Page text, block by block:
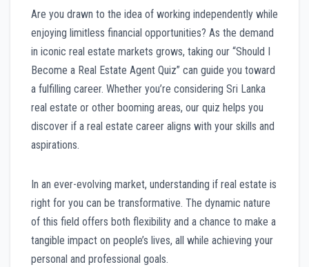
Are you drawn to the idea of working independently while
enjoying limitless financial opportunities? As the demand
in iconic real estate markets grows, taking our “Should I
Become a Real Estate Agent Quiz” can guide you toward
a fulfilling career. Whether you’re considering Sri Lanka
real estate or other booming areas, our quiz helps you
discover if a real estate career aligns with your skills and
aspirations.
In an ever-evolving market, understanding if real estate is
right for you can be transformative. The dynamic nature
of this field offers both flexibility and a chance to make a
tangible impact on people’s lives, all while achieving your
personal and professional goals.